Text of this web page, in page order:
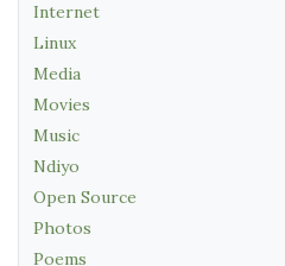
Internet
Linux
Media
Movies
Music
Ndiyo
Open Source
Photos
Poems